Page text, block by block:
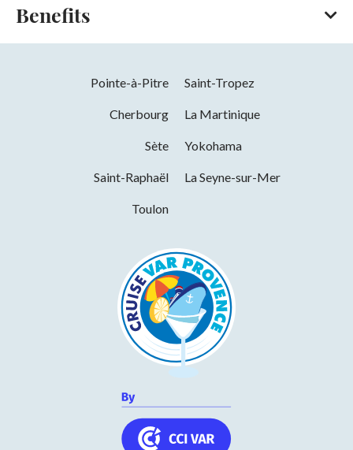
Bank/credit card
Titres restaurant (vouchers)
Benefits
Pets welcome Wi-fi International export
Pointe-à-Pitre Saint-Tropez
Cherbourg La Martinique
Sète Yokohama
Saint-Raphaël La Seyne-sur-Mer
Toulon